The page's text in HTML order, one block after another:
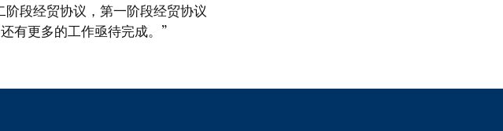
段经贸协议，第一阶段经贸协议
有更多的工作亟待完成。”